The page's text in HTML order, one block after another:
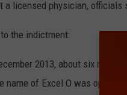
a licensed physician, officials
the indictment:
2013, about six
name of Excel O was opened